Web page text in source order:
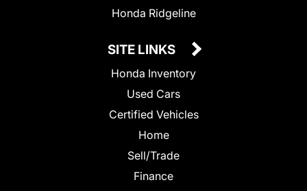
Honda Ridgeline
SITE LINKS
Honda Inventory
Used Cars
Certified Vehicles
Home
Sell/Trade
Finance